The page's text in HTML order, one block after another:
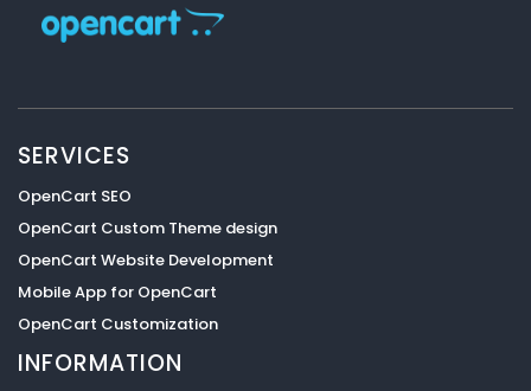
SERVICES
OpenCart SEO
OpenCart Custom Theme design
OpenCart Website Development
Mobile App for OpenCart
OpenCart Customization
INFORMATION